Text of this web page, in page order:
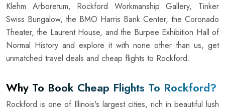
Klehm Arboretum, Rockford Workmanship Gallery, Tinker
Swiss Bungalow, the BMO Harris Bank Center, the Coronado
Theater, the Laurent House, and the Burpee Exhibition Hall of
Normal History and explore it with none other than us, get
unmatched travel deals and cheap flights to Rockford.
Why To Book Cheap Flights To Rockford?
Rockford is one of Illinois's largest cities, rich in beautiful lush